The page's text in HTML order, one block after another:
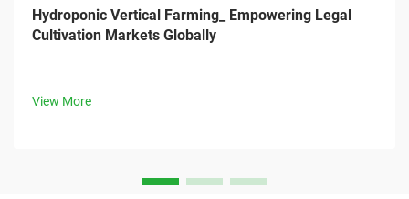
Hydroponic Vertical Farming_ Empowering Legal
Cultivation Markets Globally
View More